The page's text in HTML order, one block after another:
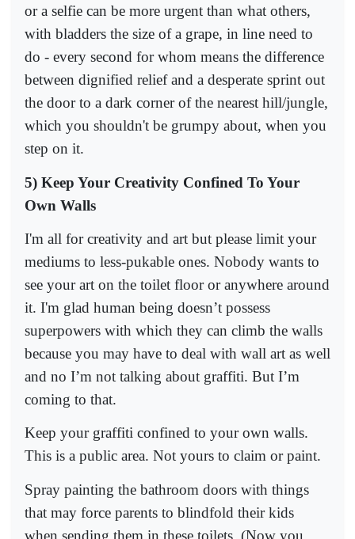
or a selfie can be more urgent than what others,
with bladders the size of a grape, in line need to
do - every second for whom means the difference
between dignified relief and a desperate sprint out
the door to a dark corner of the nearest hill/jungle,
which you shouldn't be grumpy about, when you
step on it.
5) Keep Your Creativity Confined To Your
Own Walls
I'm all for creativity and art but please limit your
mediums to less-pukable ones. Nobody wants to
see your art on the toilet floor or anywhere around
it. I'm glad human being doesn’t possess
superpowers with which they can climb the walls
because you may have to deal with wall art as well
and no I’m not talking about graffiti. But I’m
coming to that.
Keep your graffiti confined to your own walls.
This is a public area. Not yours to claim or paint.
Spray painting the bathroom doors with things
that may force parents to blindfold their kids
when sending them in these toilets. (Now you